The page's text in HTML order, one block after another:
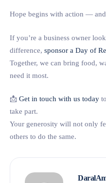
Hope begins with action —
If you’re a business owner
difference, sponsor a Day of
Together, we can bring food,
need it most.
📩 Get in touch with us today
take part.
Your generosity will not only
others to do the same.